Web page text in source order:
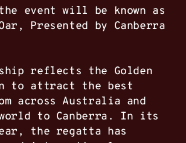
event will be known as
Presented by Canberra
reflects the Golden
to attract the best
across Australia and
to Canberra. In its
the regatta has